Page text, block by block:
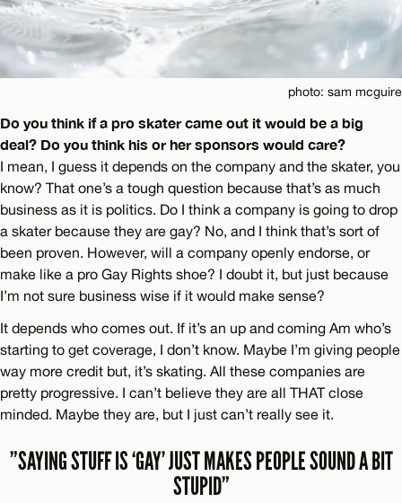
photo: sam mcguire
Do you think if a pro skater came out it would be a big
deal? Do you think his or her sponsors would care?
I mean, I guess it depends on the company and the skater, you
know? That one’s a tough question because that’s as much
business as it is politics. Do I think a company is going to drop
a skater because they are gay? No, and I think that’s sort of
been proven. However, will a company openly endorse, or
make like a pro Gay Rights shoe? I doubt it, but just because
I’m not sure business wise if it would make sense?
It depends who comes out. If it’s an up and coming Am who’s
starting to get coverage, I don’t know. Maybe I’m giving people
way more credit but, it’s skating. All these companies are
pretty progressive. I can’t believe they are all THAT close
minded. Maybe they are, but I just can’t really see it.
”SAYING STUFF IS ‘GAY’ JUST MAKES PEOPLE SOUND A BIT
STUPID”